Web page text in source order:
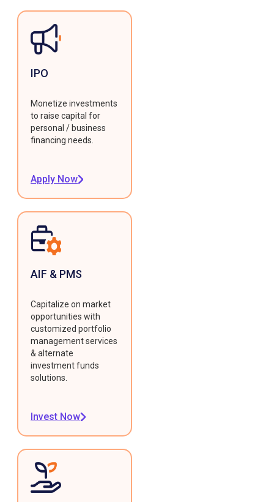
IPO
Monetize investments
to raise capital for
personal / business
financing needs.
Apply Now
AIF & PMS
Capitalize on market
opportunities with
customized portfolio
management services
& alternate
investment funds
solutions.
Invest Now